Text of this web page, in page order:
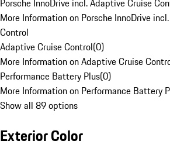
Porsche InnoDrive incl. Adaptive Cruise
More Information on Porsche InnoDrive
Control
Adaptive Cruise Control(0)
More Information on Adaptive Cruise
Performance Battery Plus(0)
More Information on Performance Battery
Show all 89 options
Exterior Color